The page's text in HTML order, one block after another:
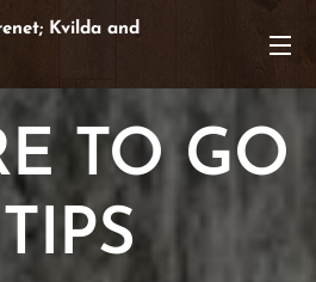
Kvilda and
TO GO